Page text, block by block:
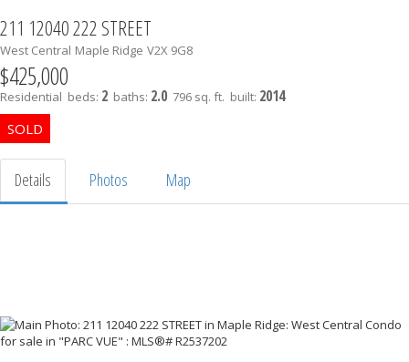
211 12040 222 STREET
West Central Maple Ridge V2X 9G8
$425,000
Residential beds: 2 baths: 2.0 796 sq. ft. built: 2014
Details Photos Map